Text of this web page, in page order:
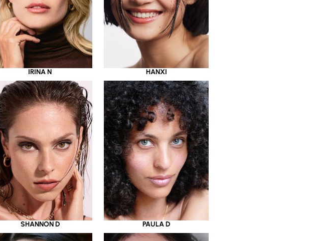
IRINA N HANXI
SHANNON D PAULA D